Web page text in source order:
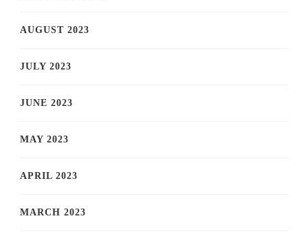
AUGUST 2023
JULY 2023
JUNE 2023
MAY 2023
APRIL 2023
MARCH 2023